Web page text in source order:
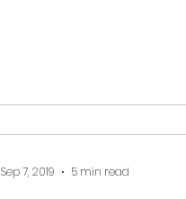
Sep 7, 2019 5 min read